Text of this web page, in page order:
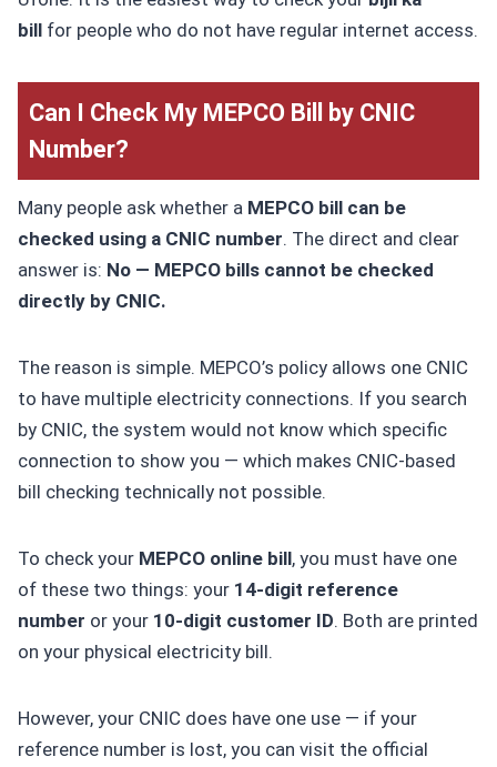
billfor people who do not have regular internet access.
Can I Check My MEPCO Bill by CNIC
Number?
Many people ask whether a MEPCO bill can be
checked using a CNIC number. The direct and clear
answer is: No — MEPCO bills cannot be checked
directly by CNIC.
The reason is simple. MEPCO’s policy allows one CNIC
to have multiple electricity connections. If you search
by CNIC, the system would not know which specific
connection to show you — which makes CNIC-based
bill checking technically not possible.
To check your MEPCO online bill, you must have one
of these two things: your 14-digit reference
number or your 10-digit customer ID. Both are printed
on your physical electricity bill.
However, your CNIC does have one use — if your
reference number is lost, you can visit the official